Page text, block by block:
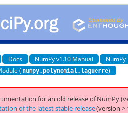
Docs NumPy v1.10 Manual
NumPy
( numpy.polynomial.laguerre)
for an old release of NumPy
of the latest stable release(version >